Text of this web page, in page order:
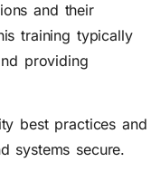
and their
training typically
providing
best practices and
systems secure.